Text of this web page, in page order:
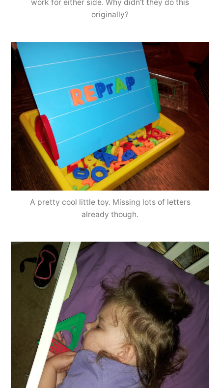
work for either side. Why didn’t they do this
originally?
A pretty cool little toy. Missing lots of letters
already though.